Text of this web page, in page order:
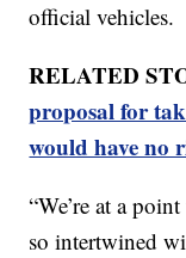
official vehicles.
RELATED
proposal for
would have no
“We’re at a
so intertwined